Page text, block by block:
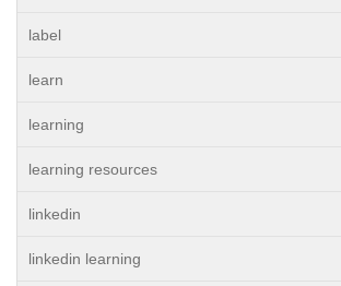
label
learn
learning
learning resources
linkedin
linkedin learning